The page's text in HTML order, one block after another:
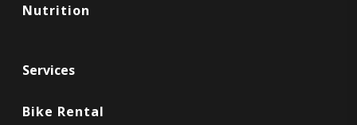
Nutrition
Services
Bike Rental